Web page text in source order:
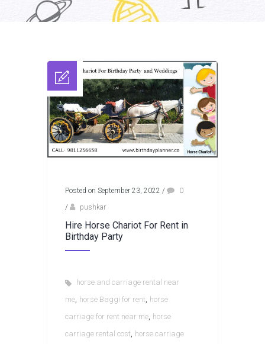
Posted on September 23, 2022 /
0
/
pushkar
Hire Horse Chariot For Rent in
Birthday Party
horse and carriage rental near
me, horse Baggi for rent, horse
carriage for rent near me, horse
carriage rental cost, horse carriage